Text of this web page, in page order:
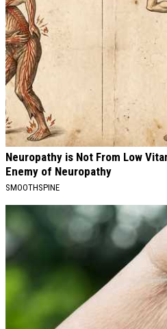
Neuropathy is Not From Low
Enemy of Neuropathy
SMOOTHSPINE